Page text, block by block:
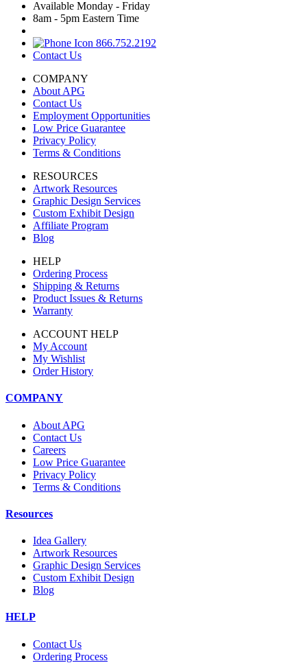
Available Monday - Friday
8am - 5pm Eastern Time
866.752.2192
Contact Us
COMPANY
About APG
Contact Us
Employment Opportunities
Low Price Guarantee
Privacy Policy
Terms & Conditions
RESOURCES
Artwork Resources
Graphic Design Services
Custom Exhibit Design
Affiliate Program
Blog
HELP
Ordering Process
Shipping & Returns
Product Issues & Returns
Warranty
ACCOUNT HELP
My Account
My Wishlist
Order History
COMPANY
About APG
Contact Us
Careers
Low Price Guarantee
Privacy Policy
Terms & Conditions
Resources
Idea Gallery
Artwork Resources
Graphic Design Services
Custom Exhibit Design
Blog
HELP
Contact Us
Ordering Process